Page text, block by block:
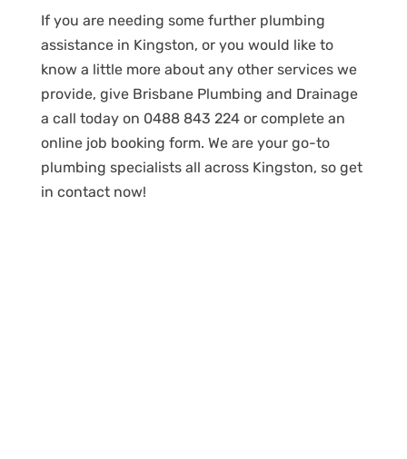
If you are needing some further plumbing
assistance in Kingston, or you would like to
know a little more about any other services we
provide, give Brisbane Plumbing and Drainage
a call today on 0488 843 224 or complete an
online job booking form. We are your go-to
plumbing specialists all across Kingston, so get
in contact now!